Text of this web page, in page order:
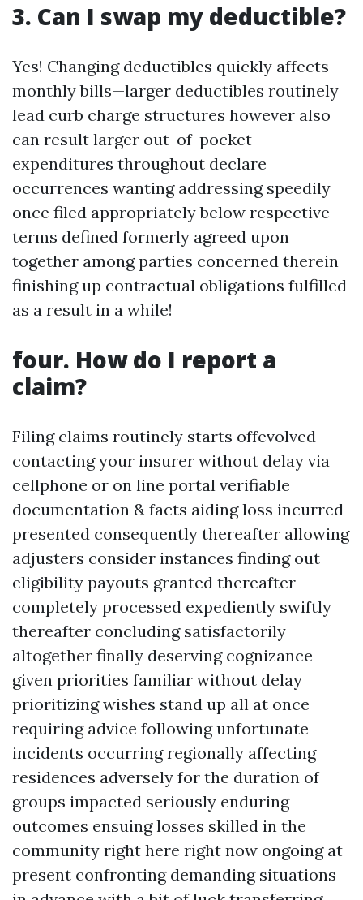
3. Can I swap my deductible?
Yes! Changing deductibles quickly affects
monthly bills—larger deductibles routinely
lead curb charge structures however also
can result larger out-of-pocket
expenditures throughout declare
occurrences wanting addressing speedily
once filed appropriately below respective
terms defined formerly agreed upon
together among parties concerned therein
finishing up contractual obligations fulfilled
as a result in a while!
four. How do I report a
claim?
Filing claims routinely starts offevolved
contacting your insurer without delay via
cellphone or on line portal verifiable
documentation & facts aiding loss incurred
presented consequently thereafter allowing
adjusters consider instances finding out
eligibility payouts granted thereafter
completely processed expediently swiftly
thereafter concluding satisfactorily
altogether finally deserving cognizance
given priorities familiar without delay
prioritizing wishes stand up all at once
requiring advice following unfortunate
incidents occurring regionally affecting
residences adversely for the duration of
groups impacted seriously enduring
outcomes ensuing losses skilled in the
community right here right now ongoing at
present confronting demanding situations